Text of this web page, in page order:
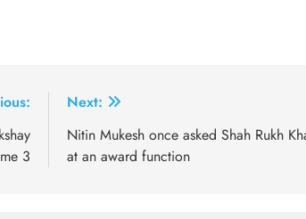
3
Next:
Nitin Mukesh once asked Shah Rukh
at an award function